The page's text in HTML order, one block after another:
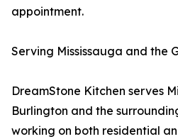
appointment.
Serving Mississauga and the
DreamStone Kitchen serves
Burlington and the
working on both residential